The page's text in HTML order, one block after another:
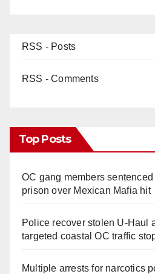
RSS - Posts
RSS - Comments
Top Posts
OC gang members sentenced
prison over Mexican Mafia hit
Police recover stolen U-Haul
targeted coastal OC traffic
Multiple arrests for narcotics